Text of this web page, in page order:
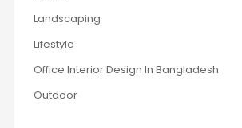
Landscaping
Lifestyle
Office Interior Design In Bangladesh
Outdoor